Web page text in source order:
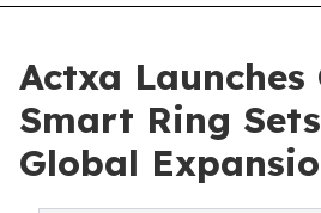
Actxa Launches
Smart Ring
Global